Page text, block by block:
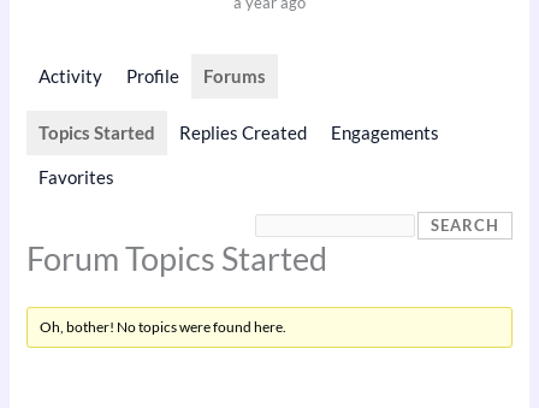
Activity Profile Forums
Topics Started Replies Created Engagements
Favorites
Forum Topics Started
Oh, bother! No topics were found here.